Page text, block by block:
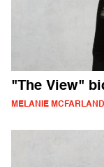
"The View"
MELANIE MCFARLAND